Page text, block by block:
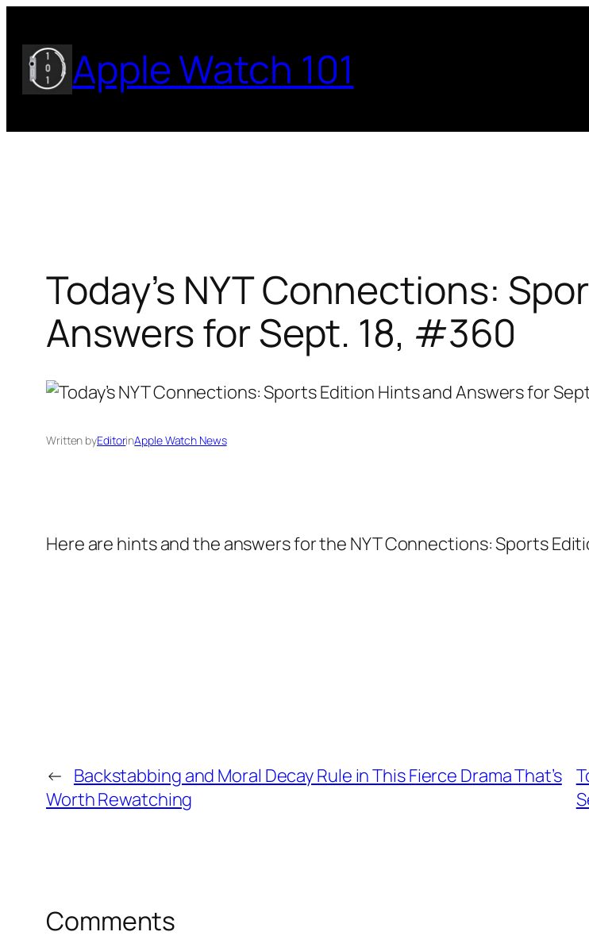
to
content Apple Watch 101
Today’s NYT Connections:
Answers for Sept. 18, #360
Written byEditorinApple Watch News
Here are hints and the answers for the NYT Connections: Sports
← Backstabbing and Moral Decay Rule in This Fierce Drama That’s
Worth Rewatching
Comments